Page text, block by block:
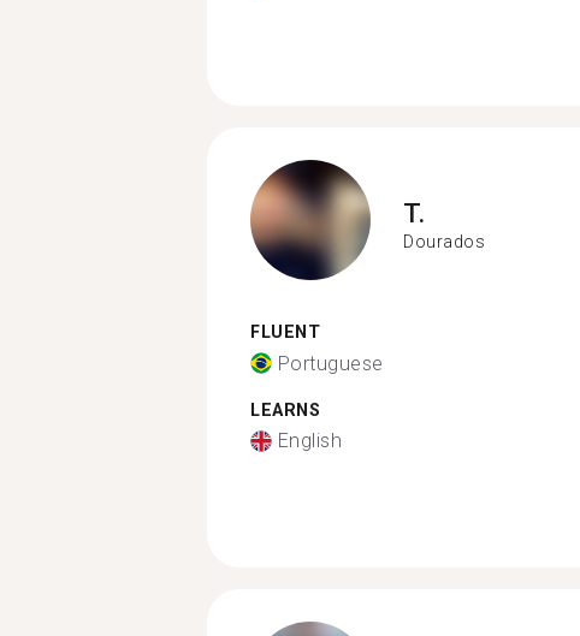
T.
Dourados
FLUENT
Portuguese
LEARNS
English